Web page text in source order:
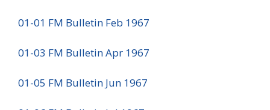
01-01 FM Bulletin Feb 1967
01-03 FM Bulletin Apr 1967
01-05 FM Bulletin Jun 1967